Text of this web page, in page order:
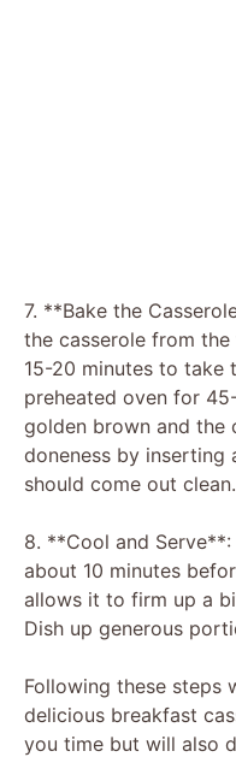
7. **Bake the
the casserole from
15-20 minutes to take
preheated oven for
golden brown and the
doneness by inserting
should come out clean.
8. **Cool and
about 10 minutes
allows it to firm up a
Dish up generous
Following these steps
delicious breakfast
you time but will also